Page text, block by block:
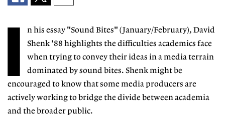
I
n his essay "Sound Bites" (January/February), David
Shenk '88 highlights the difficulties academics face
when trying to convey their ideas in a media terrain
dominated by sound bites. Shenk might be
encouraged to know that some media producers are
actively working to bridge the divide between academia
and the broader public.